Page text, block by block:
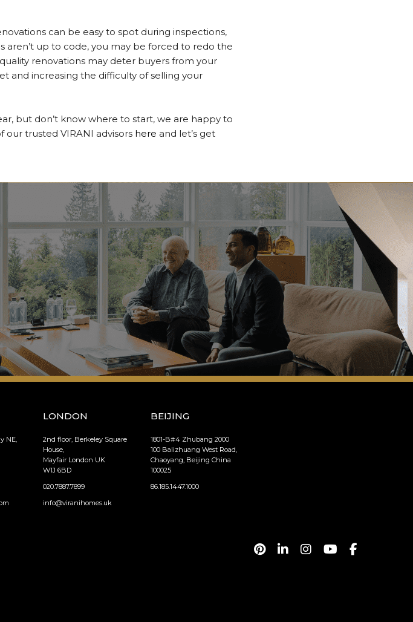
can be easy to spot during inspections,
aren’t up to code, you may be forced to redo the
renovations may deter buyers from your
and increasing the difficulty of selling your
but don’t know where to start, we are happy to
our trusted VIRANI advisors here and let’s get
NE,
LONDON
2nd floor, Berkeley Square
House,
Mayfair London UK
W1J 6BD
020.7887.7899
info@viranihomes.uk
BEIJING
1801-B#4 Zhubang 2000
100 Balizhuang West Road,
Chaoyang, Beijing China
100025
86.185.1447.1000